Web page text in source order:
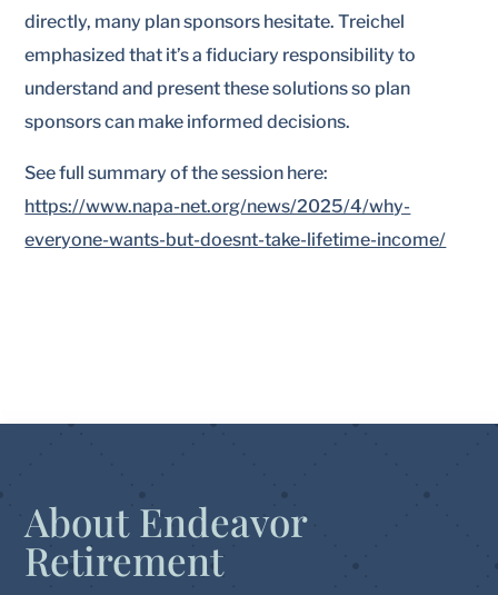
directly, many plan sponsors hesitate. Treichel
emphasized that it’s a fiduciary responsibility to
understand and present these solutions so plan
sponsors can make informed decisions.
See full summary of the session here:
https://www.napa-net.org/news/2025/4/why-
everyone-wants-but-doesnt-take-lifetime-income/
About Endeavor
Retirement